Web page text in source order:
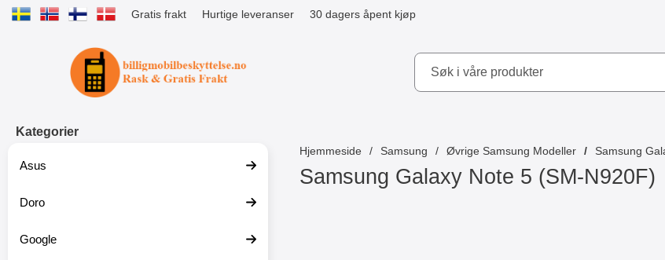
Gratis frakt Hurtige leveranser 30 dagers åpent kjøp
Startsiden for Tibro Billiga Mobilskydd AB
Kategorier
Asus
Doro
Google
Hjemmeside Samsung Øvrige Samsung Modeller Samsung
Samsung Galaxy Note 5 (SM-N920F)